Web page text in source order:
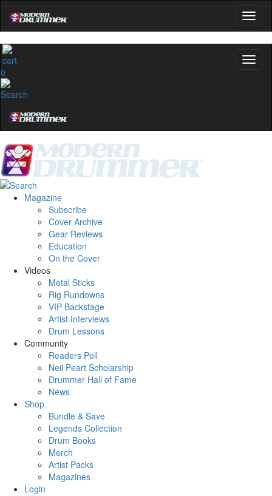
0
Magazine
Subscribe
Cover Archive
Gear Reviews
Education
On the Cover
Videos
Metal Sticks
Rig Rundowns
VIP Backstage
Artist Interviews
Drum Lessons
Community
Readers Poll
Neil Peart Scholarship
Drummer Hall of Fame
News
Shop
Bundle & Save
Legends Collection
Drum Books
Merch
Artist Packs
Magazines
Login